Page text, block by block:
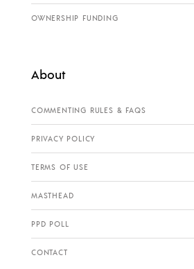
OWNERSHIP FUNDING
About
COMMENTING RULES & FAQS
PRIVACY POLICY
TERMS OF USE
MASTHEAD
PPD POLL
CONTACT